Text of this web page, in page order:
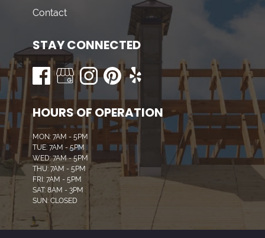
Contact
STAY CONNECTED
HOURS OF OPERATION
MON: 7AM - 5PM
TUE: 7AM - 5PM
WED: 7AM - 5PM
THU: 7AM - 5PM
FRI: 7AM - 5PM
SAT: 8AM - 3PM
SUN: CLOSED